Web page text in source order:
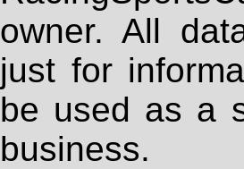
owner. All
just for
be used as a
business.